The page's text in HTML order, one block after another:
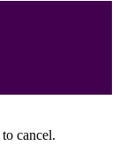
to cancel.